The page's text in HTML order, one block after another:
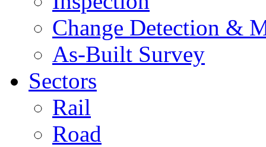
Change Detection &
As-Built Survey
Sectors
Rail
Road